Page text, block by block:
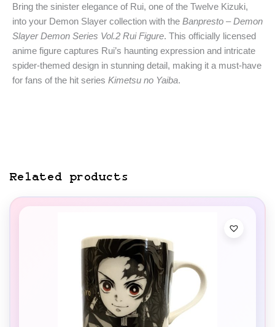
Bring the sinister elegance of Rui, one of the Twelve Kizuki,
into your Demon Slayer collection with the Banpresto – Demon
Slayer Demon Series Vol.2 Rui Figure. This officially licensed
anime figure captures Rui’s haunting expression and intricate
spider-themed design in stunning detail, making it a must-have
for fans of the hit series Kimetsu no Yaiba.
Related products